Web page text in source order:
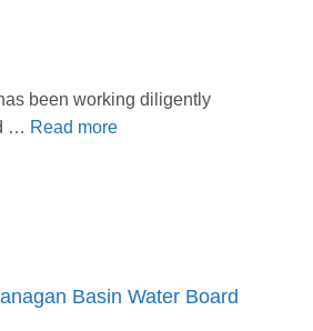
been working diligently
… Read more
Basin Water Board